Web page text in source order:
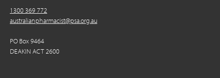
1300 369 772
australianpharmacist@psa.org.au
PO Box 9464
DEAKIN ACT 2600